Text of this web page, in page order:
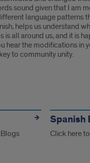
sound given that I am
language patterns
helps us understand
all around us, and it is
hear the modifications in
to community unity.
Spanish
Click here